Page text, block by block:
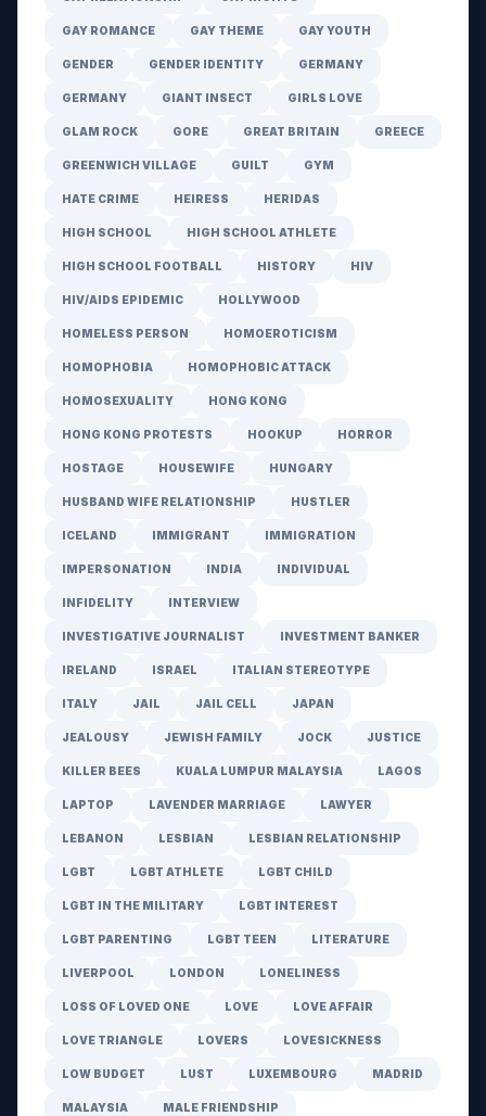
GAY ROMANCE GAY THEME GAY YOUTH
GENDER GENDER IDENTITY GERMANY
GERMANY GIANT INSECT GIRLS LOVE
GLAM ROCK GORE GREAT BRITAIN GREECE
GREENWICH VILLAGE GUILT GYM
HATE CRIME HEIRESS HERIDAS
HIGH SCHOOL HIGH SCHOOL ATHLETE
HIGH SCHOOL FOOTBALL HISTORY HIV
HIV/AIDS EPIDEMIC HOLLYWOOD
HOMELESS PERSON HOMOEROTICISM
HOMOPHOBIA HOMOPHOBIC ATTACK
HOMOSEXUALITY HONG KONG
HONG KONG PROTESTS HOOKUP HORROR
HOSTAGE HOUSEWIFE HUNGARY
HUSBAND WIFE RELATIONSHIP HUSTLER
ICELAND IMMIGRANT IMMIGRATION
IMPERSONATION INDIA INDIVIDUAL
INFIDELITY INTERVIEW
INVESTIGATIVE JOURNALIST INVESTMENT BANKER
IRELAND ISRAEL ITALIAN STEREOTYPE
ITALY JAIL JAIL CELL JAPAN
JEALOUSY JEWISH FAMILY JOCK JUSTICE
KILLER BEES KUALA LUMPUR MALAYSIA LAGOS
LAPTOP LAVENDER MARRIAGE LAWYER
LEBANON LESBIAN LESBIAN RELATIONSHIP
LGBT LGBT ATHLETE LGBT CHILD
LGBT IN THE MILITARY LGBT INTEREST
LGBT PARENTING LGBT TEEN LITERATURE
LIVERPOOL LONDON LONELINESS
LOSS OF LOVED ONE LOVE LOVE AFFAIR
LOVE TRIANGLE LOVERS LOVESICKNESS
LOW BUDGET LUST LUXEMBOURG MADRID
MALAYSIA MALE FRIENDSHIP